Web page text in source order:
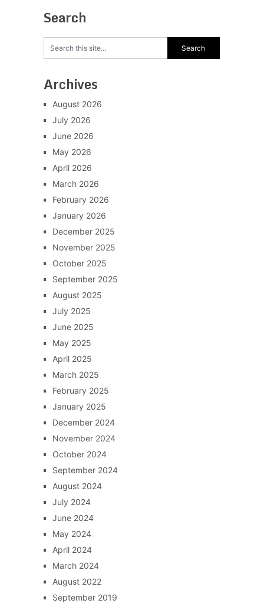
Search
Archives
August 2026
July 2026
June 2026
May 2026
April 2026
March 2026
February 2026
January 2026
December 2025
November 2025
October 2025
September 2025
August 2025
July 2025
June 2025
May 2025
April 2025
March 2025
February 2025
January 2025
December 2024
November 2024
October 2024
September 2024
August 2024
July 2024
June 2024
May 2024
April 2024
March 2024
August 2022
September 2019